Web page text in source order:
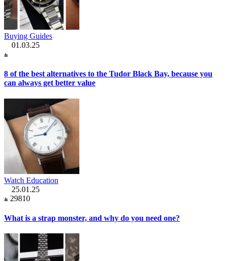
Buying Guides
01.03.25
8 of the best alternatives to the Tudor Black Bay, because you
can always get better value
Watch Education
25.01.25
29810
What is a strap monster, and why do you need one?